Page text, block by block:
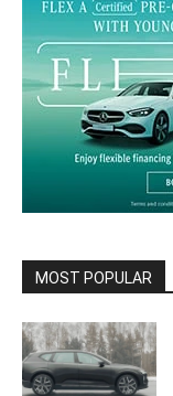
MOST POPULAR